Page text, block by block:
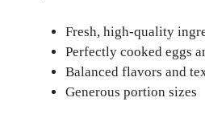
Fresh, high-quality
Perfectly cooked eggs
Balanced flavors and
Generous portion sizes